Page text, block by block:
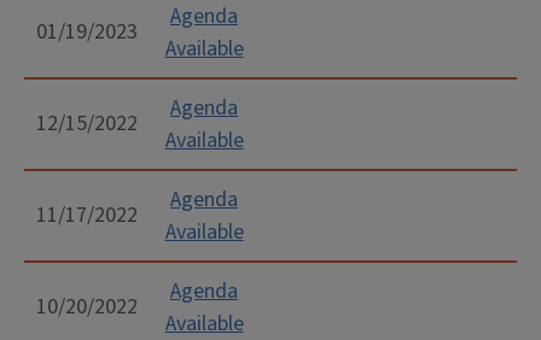
01/19/2023
Agenda
Available
12/15/2022
Agenda
Available
11/17/2022
Agenda
Available
10/20/2022
Agenda
Available